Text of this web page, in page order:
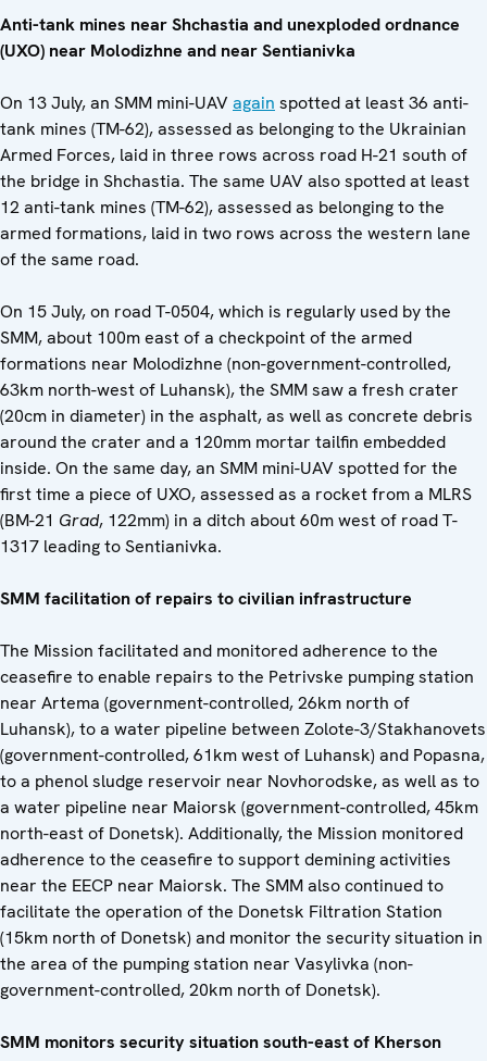
Anti-tank mines near Shchastia and unexploded ordnance
(UXO) near Molodizhne and near Sentianivka
On 13 July, an SMM mini-UAV again spotted at least 36 anti-
tank mines (TM-62), assessed as belonging to the Ukrainian
Armed Forces, laid in three rows across road H-21 south of
the bridge in Shchastia. The same UAV also spotted at least
12 anti-tank mines (TM-62), assessed as belonging to the
armed formations, laid in two rows across the western lane
of the same road.
On 15 July, on road T-0504, which is regularly used by the
SMM, about 100m east of a checkpoint of the armed
formations near Molodizhne (non-government-controlled,
63km north-west of Luhansk), the SMM saw a fresh crater
(20cm in diameter) in the asphalt, as well as concrete debris
around the crater and a 120mm mortar tailfin embedded
inside. On the same day, an SMM mini-UAV spotted for the
first time a piece of UXO, assessed as a rocket from a MLRS
(BM-21 Grad, 122mm) in a ditch about 60m west of road T-
1317 leading to Sentianivka.
SMM facilitation of repairs to civilian infrastructure
The Mission facilitated and monitored adherence to the
ceasefire to enable repairs to the Petrivske pumping station
near Artema (government-controlled, 26km north of
Luhansk), to a water pipeline between Zolote-3/Stakhanovets
(government-controlled, 61km west of Luhansk) and Popasna,
to a phenol sludge reservoir near Novhorodske, as well as to
a water pipeline near Maiorsk (government-controlled, 45km
north-east of Donetsk). Additionally, the Mission monitored
adherence to the ceasefire to support demining activities
near the EECP near Maiorsk. The SMM also continued to
facilitate the operation of the Donetsk Filtration Station
(15km north of Donetsk) and monitor the security situation in
the area of the pumping station near Vasylivka (non-
government-controlled, 20km north of Donetsk).
SMM monitors security situation south-east of Kherson